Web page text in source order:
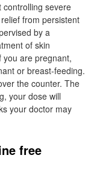
controlling severe
from persistent
by a
of skin
you are pregnant,
or breast-feeding.
the counter. The
your dose will
your doctor may
free